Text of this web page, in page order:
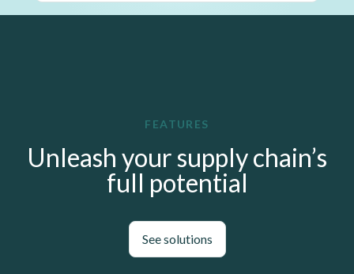
FEATURES
Unleash your supply chain’s
full potential
See solutions